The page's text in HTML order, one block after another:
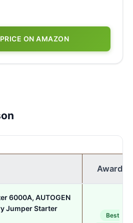
ON AMAZON
Award
6000A, AUTOGEN
Jumper Starter
Best